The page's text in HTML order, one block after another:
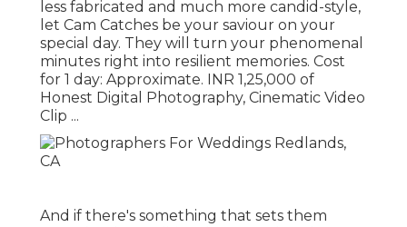
less fabricated and much more candid-style,
let Cam Catches be your saviour on your
special day. They will turn your phenomenal
minutes right into resilient memories. Cost
for 1 day: Approximate. INR 1,25,000 of
Honest Digital Photography, Cinematic Video
Clip ...
And if there's something that sets them